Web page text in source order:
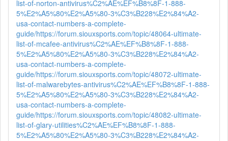
list-of-norton-antivirus%C2%AE%EF%B8%8F-1-888-
5%E2%A5%80%E2%A5%80-3%C3%B228%E2%84%A2-
usa-contact-numbers-a-complete-
guide/https://forum.siouxsports.com/topic/48064-ultimate-
list-of-mcafee-antivirus%C2%AE%EF%B8%8F-1-888-
5%E2%A5%80%E2%A5%80-3%C3%B228%E2%84%A2-
usa-contact-numbers-a-complete-
guide/https://forum.siouxsports.com/topic/48072-ultimate-
list-of-malwarebytes-antivirus%C2%AE%EF%B8%8F-1-888-
5%E2%A5%80%E2%A5%80-3%C3%B228%E2%84%A2-
usa-contact-numbers-a-complete-
guide/https://forum.siouxsports.com/topic/48082-ultimate-
list-of-glary-utilities%C2%AE%EF%B8%8F-1-888-
5%E2%A5%80%E2%A5%80-3%C3%B228%E2%84%A2-